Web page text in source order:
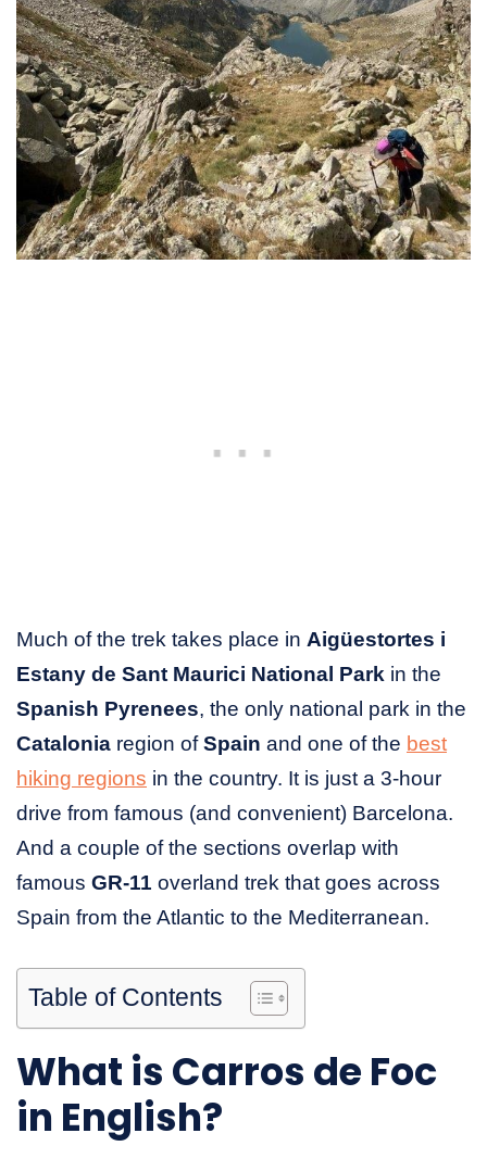
Much of the trek takes place in Aigüestortes i
Estany de Sant Maurici National Park in the
Spanish Pyrenees, the only national park in the
Catalonia region ofSpain and one of the best
hiking regions in the country. It is just a 3-hour
drive from famous (and convenient) Barcelona.
And a couple of the sections overlap with
famous GR-11 overland trek that goes across
Spain from the Atlantic to the Mediterranean.
Table of Contents
What is Carros de Foc
in English?